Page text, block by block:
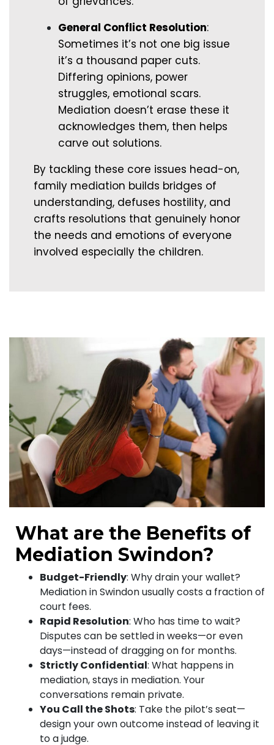
General Conflict Resolution:
Sometimes it’s not one big issue
it’s a thousand paper cuts.
Differing opinions, power
struggles, emotional scars.
Mediation doesn’t erase these it
acknowledges them, then helps
carve out solutions.
By tackling these core issues head-on,
family mediation builds bridges of
understanding, defuses hostility, and
crafts resolutions that genuinely honor
the needs and emotions of everyone
involved especially the children.
What are the Benefits of
Mediation Swindon?
Budget-Friendly: Why drain your wallet?
Mediation in Swindon usually costs a fraction of
court fees.
Rapid Resolution: Who has time to wait?
Disputes can be settled in weeks—or even
days—instead of dragging on for months.
Strictly Confidential: What happens in
mediation, stays in mediation. Your
conversations remain private.
You Call the Shots: Take the pilot’s seat—
design your own outcome instead of leaving it
to a judge.